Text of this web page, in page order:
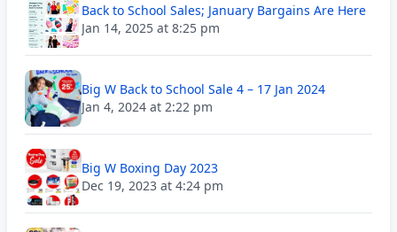
Back to School Sales; January Bargains Are Here
Jan 14, 2025 at 8:25 pm
Big W Back to School Sale 4 – 17 Jan 2024
Jan 4, 2024 at 2:22 pm
Big W Boxing Day 2023
Dec 19, 2023 at 4:24 pm